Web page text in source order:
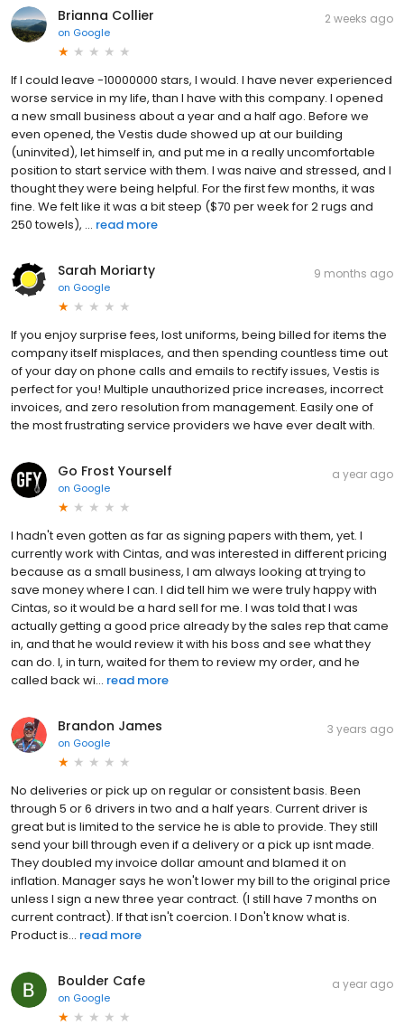
Brianna Collier
on Google
2 weeks ago
If I could leave -10000000 stars, I would. I have never experienced
worse service in my life, than I have with this company. I opened
a new small business about a year and a half ago. Before we
even opened, the Vestis dude showed up at our building
(uninvited), let himself in, and put me in a really uncomfortable
position to start service with them. I was naive and stressed, and I
thought they were being helpful. For the first few months, it was
fine. We felt like it was a bit steep ($70 per week for 2 rugs and
250 towels), ... read more
Sarah Moriarty
on Google
9 months ago
If you enjoy surprise fees, lost uniforms, being billed for items the
company itself misplaces, and then spending countless time out
of your day on phone calls and emails to rectify issues, Vestis is
perfect for you! Multiple unauthorized price increases, incorrect
invoices, and zero resolution from management. Easily one of
the most frustrating service providers we have ever dealt with.
Go Frost Yourself
on Google
a year ago
I hadn't even gotten as far as signing papers with them, yet. I
currently work with Cintas, and was interested in different pricing
because as a small business, I am always looking at trying to
save money where I can. I did tell him we were truly happy with
Cintas, so it would be a hard sell for me. I was told that I was
actually getting a good price already by the sales rep that came
in, and that he would review it with his boss and see what they
can do. I, in turn, waited for them to review my order, and he
called back wi... read more
Brandon James
on Google
3 years ago
No deliveries or pick up on regular or consistent basis. Been
through 5 or 6 drivers in two and a half years. Current driver is
great but is limited to the service he is able to provide. They still
send your bill through even if a delivery or a pick up isnt made.
They doubled my invoice dollar amount and blamed it on
inflation. Manager says he won't lower my bill to the original price
unless I sign a new three year contract. (I still have 7 months on
current contract). If that isn't coercion. I Don't know what is.
Product is... read more
Boulder Cafe
on Google
a year ago